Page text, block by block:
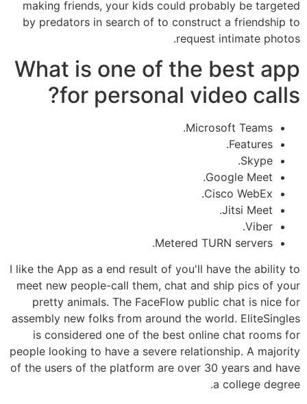
making friends, your kids could probably be targeted
by predators in search of to construct a friendship to
request intimate photos.
What is one of the best app
for personal video calls?
Microsoft Teams.
Features.
Skype.
Google Meet.
Cisco WebEx.
Jitsi Meet.
Viber.
Metered TURN servers.
I like the App as a end result of you'll have the ability to
meet new people-call them, chat and ship pics of your
pretty animals. The FaceFlow public chat is nice for
assembly new folks from around the world. EliteSingles
is considered one of the best online chat rooms for
people looking to have a severe relationship. A majority
of the users of the platform are over 30 years and have
a college degree.